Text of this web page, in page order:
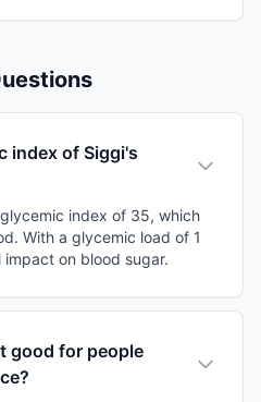
index of Siggi's
index of 35, which
With a glycemic load of 1
on blood sugar.
good for people